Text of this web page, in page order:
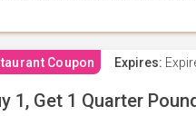
Coupon Expires:
1, Get 1 Quarter